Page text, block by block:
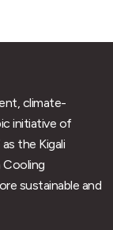
climate-
initiative of
the Kigali
Cooling
sustainable and